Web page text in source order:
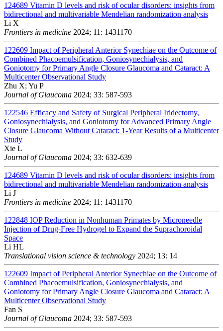
124689 Vitamin D levels and risk of ocular disorders: insights from
bidirectional and multivariable Mendelian randomization analysis
Li X
Frontiers in medicine 2024; 11: 1431170
122609 Impact of Peripheral Anterior Synechiae on the Outcome of
Combined Phacoemulsification, Goniosynechialysis, and
Goniotomy for Primary Angle Closure Glaucoma and Cataract: A
Multicenter Observational Study
Zhu X; Yu P
Journal of Glaucoma 2024; 33: 587-593
122546 Efficacy and Safety of Surgical Peripheral Iridectomy,
Goniosynechialysis, and Goniotomy for Advanced Primary Angle
Closure Glaucoma Without Cataract: 1-Year Results of a Multicenter
Study
Xie L
Journal of Glaucoma 2024; 33: 632-639
124689 Vitamin D levels and risk of ocular disorders: insights from
bidirectional and multivariable Mendelian randomization analysis
Li J
Frontiers in medicine 2024; 11: 1431170
122848 IOP Reduction in Nonhuman Primates by Microneedle
Injection of Drug-Free Hydrogel to Expand the Suprachoroidal
Space
Li HL
Translational vision science & technology 2024; 13: 14
122609 Impact of Peripheral Anterior Synechiae on the Outcome of
Combined Phacoemulsification, Goniosynechialysis, and
Goniotomy for Primary Angle Closure Glaucoma and Cataract: A
Multicenter Observational Study
Fan S
Journal of Glaucoma 2024; 33: 587-593